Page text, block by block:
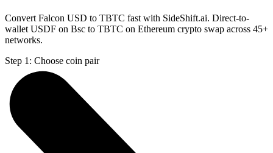
Convert Falcon USD to TBTC fast with SideShift.ai. Direct-to-
wallet USDF on Bsc to TBTC on Ethereum crypto swap across 45+
networks.
Step 1: Choose coin pair